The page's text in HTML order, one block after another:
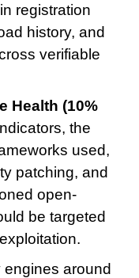
registration
history, and
verifiable
Health (10%
the
used,
patching, and
open-
be targeted
engines around